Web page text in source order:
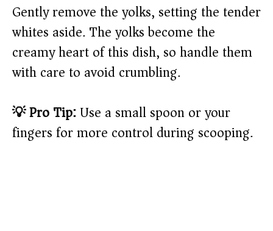
Gently remove the yolks, setting the tender
whites aside. The yolks become the
creamy heart of this dish, so handle them
with care to avoid crumbling.
💡 Pro Tip:Use a small spoon or your
fingers for more control during scooping.